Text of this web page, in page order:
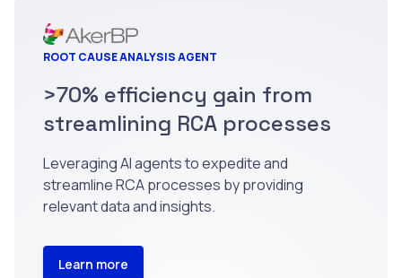
ROOT CAUSE ANALYSIS AGENT
>70% efficiency gain from
streamlining RCA processes
Leveraging AI agents to expedite and
streamline RCA processes by providing
relevant data and insights.
Learn more